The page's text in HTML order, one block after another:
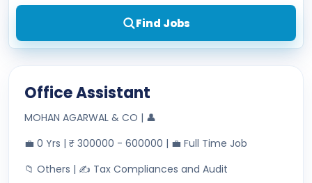
Find Jobs
Office Assistant
MOHAN AGARWAL & CO | 👤
💼 0 Yrs | ₹ 300000 - 600000 | 💼 Full Time Job
📁 Others | ✍ Tax Compliances and Audit